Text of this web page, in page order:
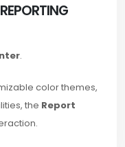
.
color themes,
the Report